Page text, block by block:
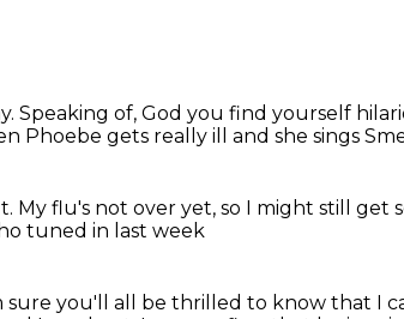
Speaking of, God you find yourself
Phoebe gets really ill and she sings
My flu's not over yet, so I might still get
tuned in last week
sure you'll all be thrilled to know that I